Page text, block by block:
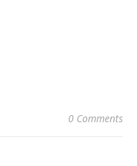
0 Comments